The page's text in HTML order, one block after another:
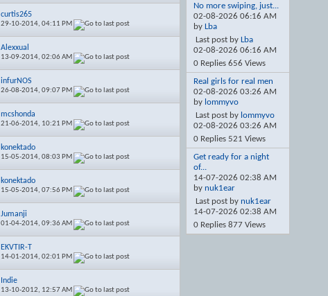
curtis265
29-10-2014,04:11 PM
Alexxual
13-09-2014,02:06 AM
infurNOS
26-08-2014,09:07 PM
mcshonda
21-06-2014, 10:21 PM
konektado
15-05-2014,08:03 PM
konektado
15-05-2014,07:56 PM
Jumanji
01-04-2014,09:36 AM
EKVTIR-T
14-01-2014,02:01 PM
Indie
13-10-2012, 12:57 AM
No more swiping, just...
02-08-2026 06:16 AM
by Lba
Last post by Lba
02-08-2026 06:16 AM
0 Replies 656 Views
Real girls for real men
02-08-2026 03:26 AM
by lommyvo
Last post by lommyvo
02-08-2026 03:26 AM
0 Replies 521 Views
Get ready for a night
of...
14-07-2026 02:38 AM
by nuk1ear
Last post by nuk1ear
14-07-2026 02:38 AM
0 Replies 877 Views